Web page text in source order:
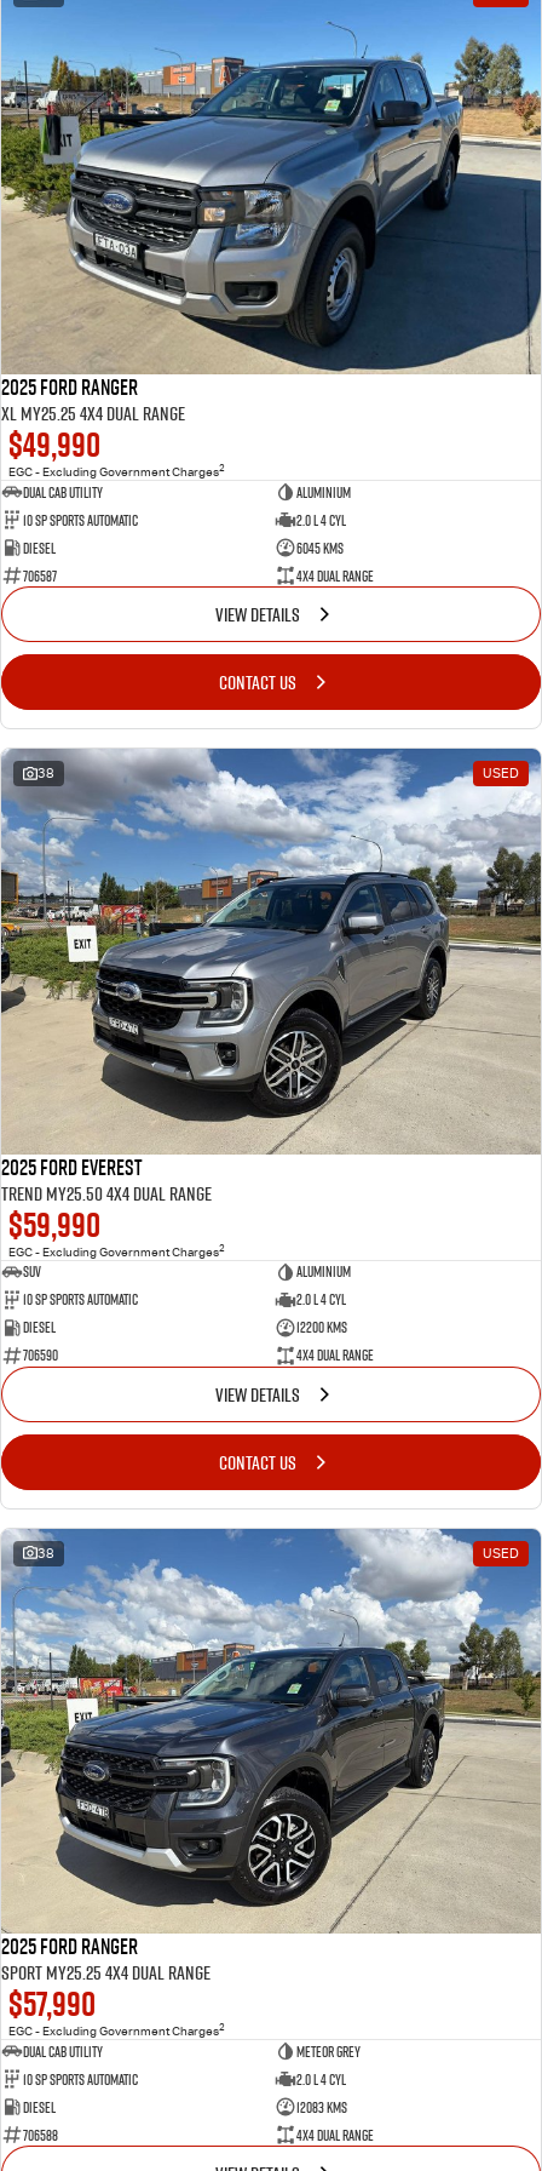
2025 Ford Ranger
XL MY25.25 4X4 Dual Range
$49,990
EGC - Excluding Government Charges2
Dual Cab Utility
Aluminium
10 SP Sports Automatic
2.0 L 4 Cyl
Diesel
6045 Kms
706587
4X4 Dual Range
VIEW DETAILS
CONTACT US
38 USED
2025 Ford Everest
Trend MY25.50 4X4 Dual Range
$59,990
EGC - Excluding Government Charges2
SUV
Aluminium
10 SP Sports Automatic
2.0 L 4 Cyl
Diesel
12200 Kms
706590
4X4 Dual Range
VIEW DETAILS
CONTACT US
38 USED
2025 Ford Ranger
Sport MY25.25 4X4 Dual Range
$57,990
EGC - Excluding Government Charges2
Dual Cab Utility
Meteor Grey
10 SP Sports Automatic
2.0 L 4 Cyl
Diesel
12083 Kms
706588
4X4 Dual Range